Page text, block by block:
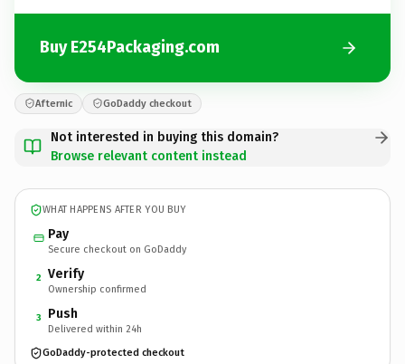
Buy E254Packaging.com
Afternic GoDaddy checkout
Not interested in buying this domain?
Browse relevant content instead
WHAT HAPPENS AFTER YOU BUY
Pay
Secure checkout on GoDaddy
2 Verify
Ownership confirmed
3 Push
Delivered within 24h
GoDaddy-protected checkout